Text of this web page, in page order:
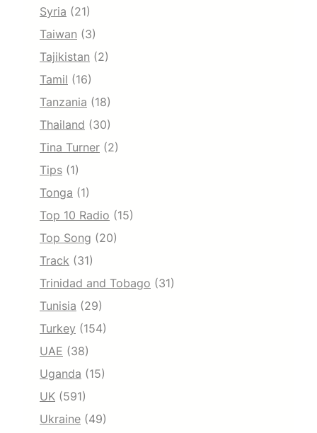
Syria (21)
Taiwan (3)
Tajikistan (2)
Tamil (16)
Tanzania (18)
Thailand (30)
Tina Turner (2)
Tips (1)
Tonga (1)
Top 10 Radio (15)
Top Song (20)
Track (31)
Trinidad and Tobago (31)
Tunisia (29)
Turkey (154)
UAE (38)
Uganda (15)
UK (591)
Ukraine (49)